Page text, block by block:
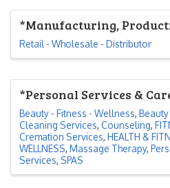
*Manufacturing,
Retail - Wholesale - Distributor
*Personal Services &
Beauty - Fitness - Wellness
Cleaning Services Counseling
Cremation Services HEALTH &
WELLNESS Massage Therapy
Services SPAS